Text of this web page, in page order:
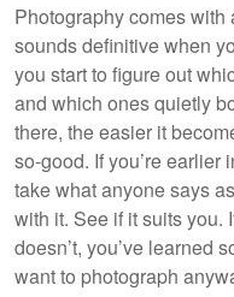
Photography comes
sounds definitive when
you start to figure out
and which ones quietly
there, the easier it
so-good. If you’re earlier
take what anyone says
with it. See if it suits you.
doesn’t, you’ve learned
want to photograph